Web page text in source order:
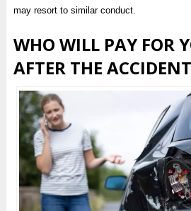
may resort to similar conduct.
WHO WILL PAY FOR
AFTER THE